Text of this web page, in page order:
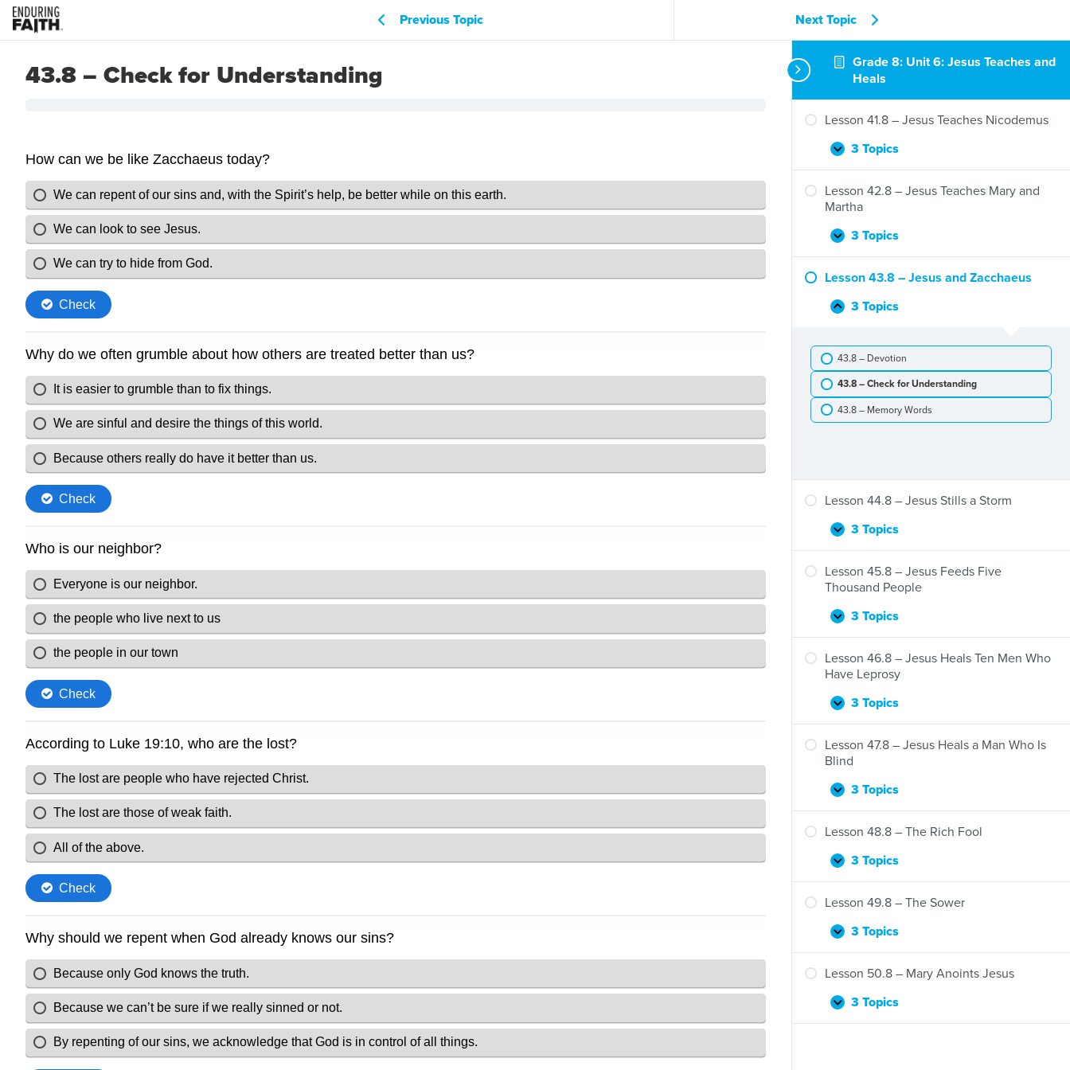
Grade 8: Unit 6: Jesus Teaches and
Heals
Lesson 41.8 – Jesus Teaches Nicodemus
Expand
Lesson
41.8
–
Jesus
Nicodemus
3 Topics
Lesson 42.8 – Jesus Teaches Mary and
Martha
Expand
Lesson
42.8
–
Teaches
Martha
3 Topics
Lesson 43.8 – Jesus and Zacchaeus
Collapse
Lesson
–
Jesus
and
Zacchaeus
3 Topics
43.8 – Devotion
43.8 – Check for Understanding
43.8 – Memory Words
Lesson 44.8 – Jesus Stills a Storm
Expand
Lesson
44.8
–
Jesus
a
3 Topics
Lesson 45.8 – Jesus Feeds Five
Thousand People
Expand
Lesson
45.8
–
Jesus
Five
3 Topics
Lesson 46.8 – Jesus Heals Ten Men Who
Have Leprosy
Expand
Lesson
46.8
–
Jesus
Ten
Have
Leprosy
3 Topics
Lesson 47.8 – Jesus Heals a Man Who Is
Blind
Expand
Lesson
47.8
–
Heals
Who
Is
Blind
3 Topics
Lesson 48.8 – The Rich Fool
Expand
Lesson
48.8
–
Rich
3 Topics
Lesson 49.8 – The Sower
Expand
Lesson
49.8
–
Sower
3 Topics
Lesson 50.8 – Mary Anoints Jesus
Expand
Lesson
50.8
3 Topics
Previous Topic Next Topic
43.8 – Check for Understanding